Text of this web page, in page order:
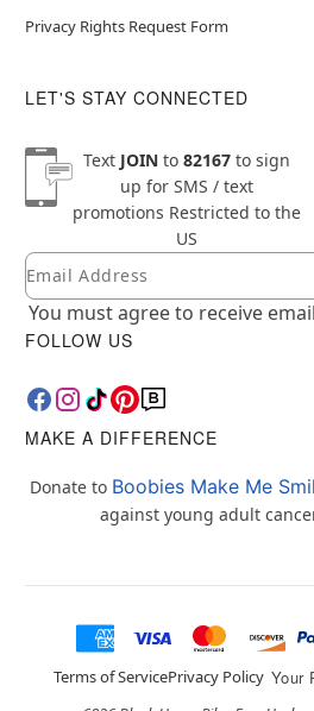
Privacy Rights Request Form
LET'S STAY CONNECTED
Text JOINto 82167to sign
up for SMS / text
promotions Restricted to the
US
Newsletter Subscription
Email
You must agree to receive
FOLLOW US
MAKE A DIFFERENCE
Donate to Boobies Make Me
against young adult
Terms of ServicePrivacy Policy Your